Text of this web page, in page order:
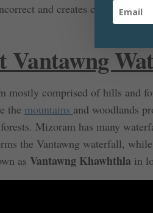
and creates confusion. In
Vantawng
mostly comprised of hills and
the mountains and woodlands
Mizoram has many
the Vantawng waterfall,
as Vantawng Khawhthla in